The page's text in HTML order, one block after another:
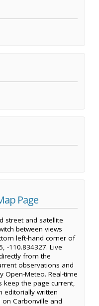
Page
street and satellite
between views
left-hand corner of
-110.834327. Live
from the
observations and
Open-Meteo. Real-time
keep the page current,
editorially written
Carbonville and